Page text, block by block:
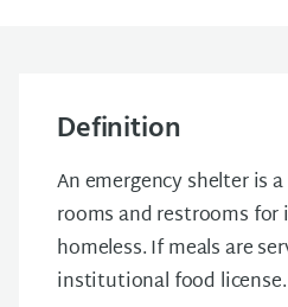
Definition
An emergency shelter is
rooms and restrooms
homeless.If meals are
institutional food license.